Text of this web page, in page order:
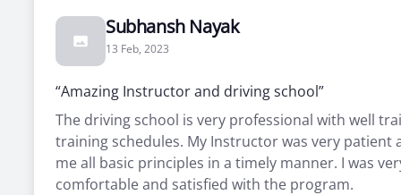
Subhansh Nayak
13 Feb, 2023
“Amazing Instructor and driving school”
The driving school is very professional with well
training schedules. My Instructor was very patient
me all basic principles in a timely manner. I was
comfortable and satisfied with the program.